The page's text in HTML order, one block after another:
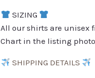
SIZING
All our shirts are unisex
Chart in the listing
SHIPPING DETAILS